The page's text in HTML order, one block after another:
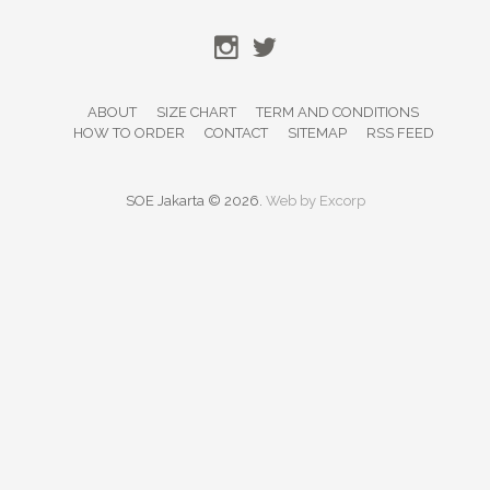
ABOUT SIZE CHART
TERM AND CONDITIONS
HOW TO ORDER
CONTACT SITEMAP RSS FEED
SOE Jakarta © 2026. Web by Excorp